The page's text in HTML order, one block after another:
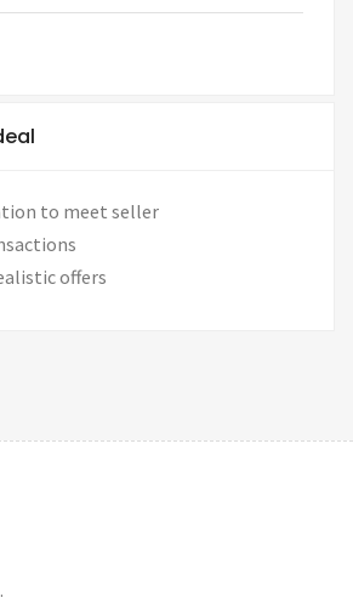
to meet seller
offers